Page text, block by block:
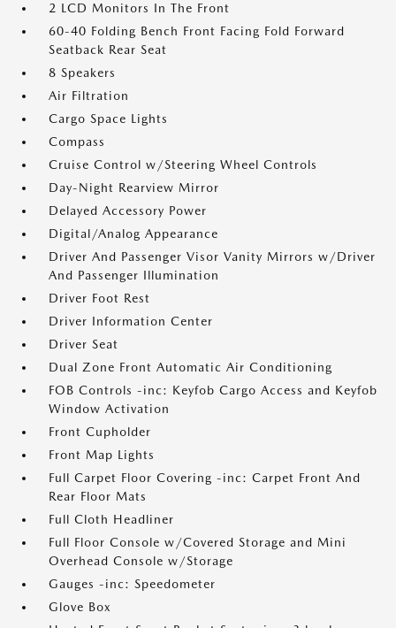
2 LCD Monitors In The Front
60-40 Folding Bench Front Facing Fold Forward
Seatback Rear Seat
8 Speakers
Air Filtration
Cargo Space Lights
Compass
Cruise Control w/Steering Wheel Controls
Day-Night Rearview Mirror
Delayed Accessory Power
Digital/Analog Appearance
Driver And Passenger Visor Vanity Mirrors w/Driver
And Passenger Illumination
Driver Foot Rest
Driver Information Center
Driver Seat
Dual Zone Front Automatic Air Conditioning
FOB Controls -inc: Keyfob Cargo Access and Keyfob
Window Activation
Front Cupholder
Front Map Lights
Full Carpet Floor Covering -inc: Carpet Front And
Rear Floor Mats
Full Cloth Headliner
Full Floor Console w/Covered Storage and Mini
Overhead Console w/Storage
Gauges -inc: Speedometer
Glove Box